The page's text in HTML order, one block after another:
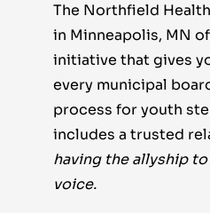
The Northfield
in Minneapolis, MN
initiative that gives
every municipal
process for youth
includes a trusted
having the allyship
voice.